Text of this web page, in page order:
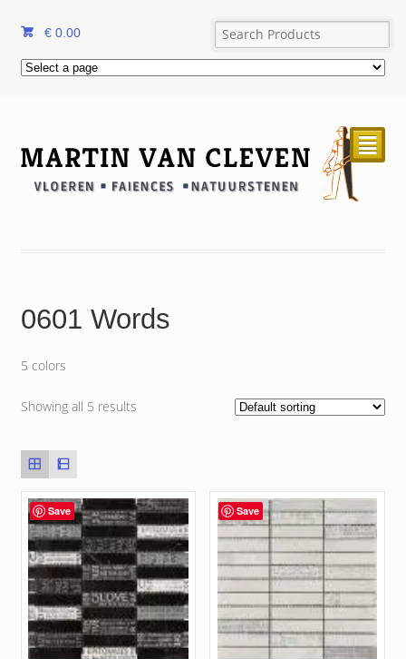
€ 0.00
²
0601 Words
5 colors
Showing all 5 results
Save Save